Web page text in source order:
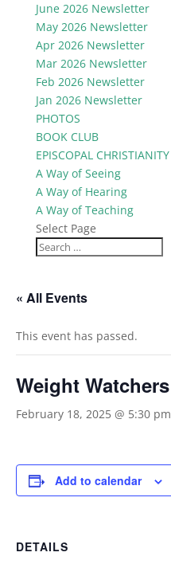
June 2026 Newsletter
May 2026 Newsletter
Apr 2026 Newsletter
Mar 2026 Newsletter
Feb 2026 Newsletter
Jan 2026 Newsletter
PHOTOS
BOOK CLUB
EPISCOPAL CHRISTIANITY
A Way of Seeing
A Way of Hearing
A Way of Teaching
Select Page
« All Events
This event has passed.
Weight Watchers
February 18, 2025 @ 5:30 pm
Add to calendar
DETAILS